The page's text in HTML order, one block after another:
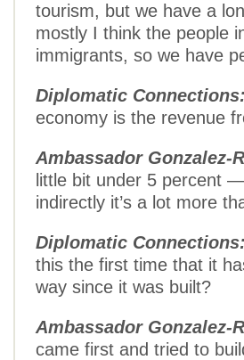
tourism, but we have a
mostly I think the people
immigrants, so we have
Diplomatic Connections:
economy is the revenue
Ambassador Gonzalez-
little bit under 5 percent
indirectly it’s a lot more
Diplomatic Connections:
this the first time that it
way since it was built?
Ambassador Gonzalez-
came first and tried to